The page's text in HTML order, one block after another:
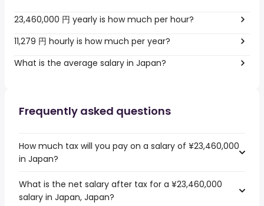
23,460,000 円 yearly is how much per hour?
11,279 円 hourly is how much per year?
What is the average salary in Japan?
Frequently asked questions
How much tax will you pay on a salary of ¥23,460,000
in Japan?
What is the net salary after tax for a ¥23,460,000
salary in Japan, Japan?